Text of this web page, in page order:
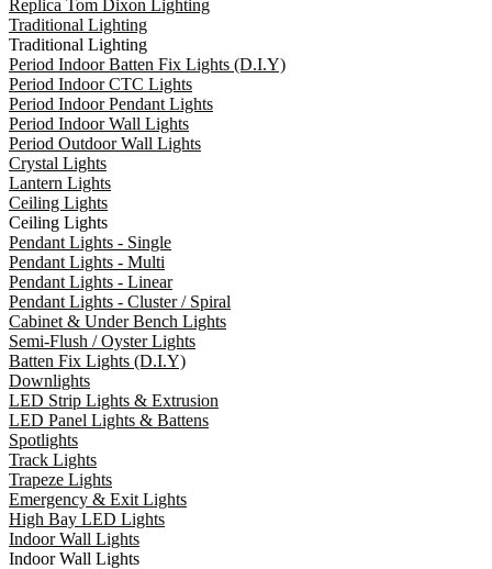
Replica Tom Dixon Lighting
Traditional Lighting
Traditional Lighting
Period Indoor Batten Fix Lights (D.I.Y)
Period Indoor CTC Lights
Period Indoor Pendant Lights
Period Indoor Wall Lights
Period Outdoor Wall Lights
Crystal Lights
Lantern Lights
Ceiling Lights
Ceiling Lights
Pendant Lights - Single
Pendant Lights - Multi
Pendant Lights - Linear
Pendant Lights - Cluster / Spiral
Cabinet & Under Bench Lights
Semi-Flush / Oyster Lights
Batten Fix Lights (D.I.Y)
Downlights
LED Strip Lights & Extrusion
LED Panel Lights & Battens
Spotlights
Track Lights
Trapeze Lights
Emergency & Exit Lights
High Bay LED Lights
Indoor Wall Lights
Indoor Wall Lights